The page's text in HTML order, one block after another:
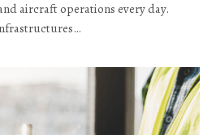
aircraft operations every day.